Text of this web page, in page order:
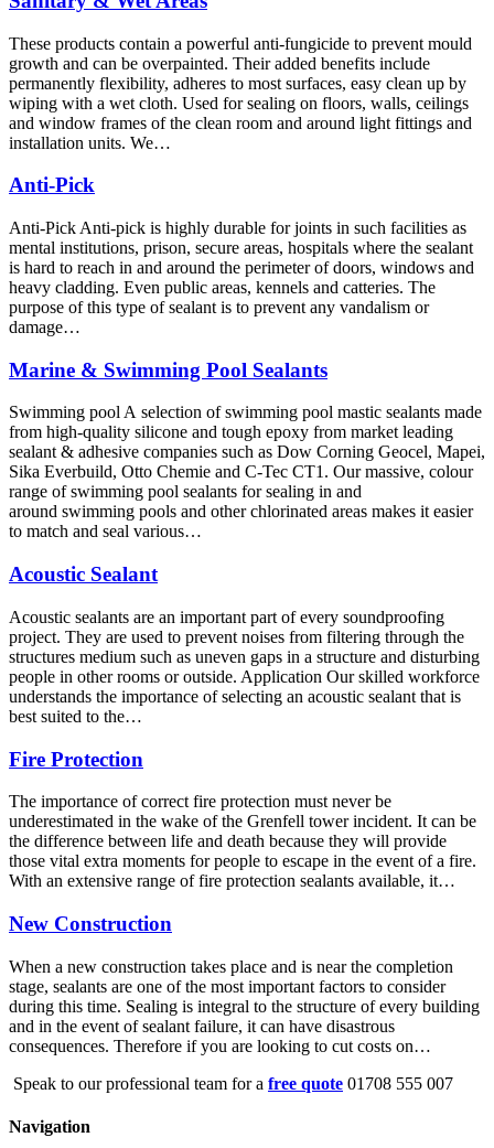
These products contain a powerful anti-fungicide to prevent mould
growth and can be overpainted. Their added benefits include
permanently flexibility, adheres to most surfaces, easy clean up by
wiping with a wet cloth. Used for sealing on floors, walls, ceilings
and window frames of the clean room and around light fittings and
installation units. We…
Anti-Pick
Anti-Pick Anti-pick is highly durable for joints in such facilities as
mental institutions, prison, secure areas, hospitals where the sealant
is hard to reach in and around the perimeter of doors, windows and
heavy cladding. Even public areas, kennels and catteries. The
purpose of this type of sealant is to prevent any vandalism or
damage…
Marine & Swimming Pool Sealants
Swimming pool A selection of swimming pool mastic sealants made
from high-quality silicone and tough epoxy from market leading
sealant & adhesive companies such as Dow Corning Geocel, Mapei,
Sika Everbuild, Otto Chemie and C-Tec CT1. Our massive, colour
range of swimming pool sealants for sealing in and
around swimming pools and other chlorinated areas makes it easier
to match and seal various…
Acoustic Sealant
Acoustic sealants are an important part of every soundproofing
project. They are used to prevent noises from filtering through the
structures medium such as uneven gaps in a structure and disturbing
people in other rooms or outside. Application Our skilled workforce
understands the importance of selecting an acoustic sealant that is
best suited to the…
Fire Protection
The importance of correct fire protection must never be
underestimated in the wake of the Grenfell tower incident. It can be
the difference between life and death because they will provide
those vital extra moments for people to escape in the event of a fire.
With an extensive range of fire protection sealants available, it…
New Construction
When a new construction takes place and is near the completion
stage, sealants are one of the most important factors to consider
during this time. Sealing is integral to the structure of every building
and in the event of sealant failure, it can have disastrous
consequences. Therefore if you are looking to cut costs on…
Speak to our professional team for a free quote 01708 555 007
Navigation